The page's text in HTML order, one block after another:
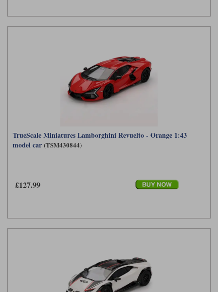
TrueScale Miniatures Lamborghini Revuelto - Orange 1:43
model car (TSM430844)
£127.99